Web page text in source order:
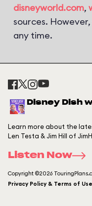
disneyworld.com,
sources.
any time.
Disney Dish
Learn more about the
Len Testa & Jim Hill of
Listen Now
Copyright ©2026
Privacy Policy & Terms of